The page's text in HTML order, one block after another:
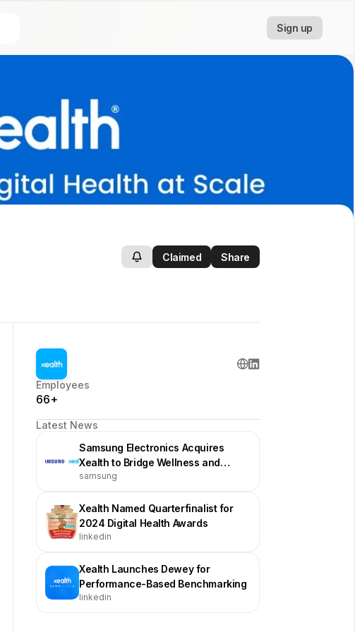
Sign up
Claimed Share
Employees
66+
Latest News
Samsung Electronics Acquires
Xealth to Bridge Wellness and
Medical Care
samsung
Xealth Named Quarterfinalist for
2024 Digital Health Awards
linkedin
Xealth Launches Dewey for
Performance-Based Benchmarking
linkedin